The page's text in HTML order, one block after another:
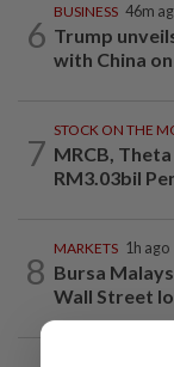
6
BUSINESS 46m
Trump
with China
7
STOCK ON THE
MRCB,
RM3.03bil
8
MARKETS 1h ago
Bursa
Wall Street